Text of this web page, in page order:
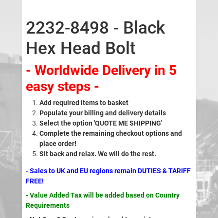
2232-8498 - Black
Hex Head Bolt
- Worldwide Delivery in 5
easy steps -
Add required items to basket
Populate your billing and delivery details
Select the option 'QUOTE ME SHIPPING'
Complete the remaining checkout options and
place order!
Sit back and relax. We will do the rest.
- Sales to UK and EU regions remain DUTIES & TARIFF
FREE!
- Value Added Tax will be added based on Country
Requirements